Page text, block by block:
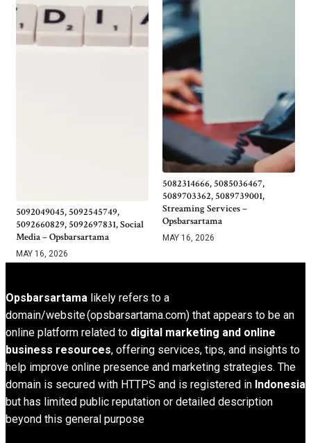
5092049045, 5092545749,
5092660829, 5092697831, Social
Media – Opsbarsartama
MAY 16, 2026
5082314666, 5085036467,
5089703362, 5089739001,
Streaming Services –
Opsbarsartama
MAY 16, 2026
Opsbarsartama likely refers to a
domain/website (opsbarsartama.com) that appears to be an
online platform related to digital marketing and online
business resources, offering services, tips, and insights to
help improve online presence and marketing strategies. The
domain is secured with HTTPS and is registered in Indonesia
but has limited public reputation or detailed description
beyond this general purpose